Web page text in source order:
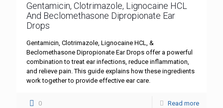
Gentamicin, Clotrimazole, Lignocaine HCL
And Beclomethasone Dipropionate Ear
Drops
Gentamicin, Clotrimazole, Lignocaine HCL, &
Beclomethasone Dipropionate Ear Drops offer a powerful
combination to treat ear infections, reduce inflammation,
and relieve pain. This guide explains how these ingredients
work together to provide effective ear care.
0 Read more